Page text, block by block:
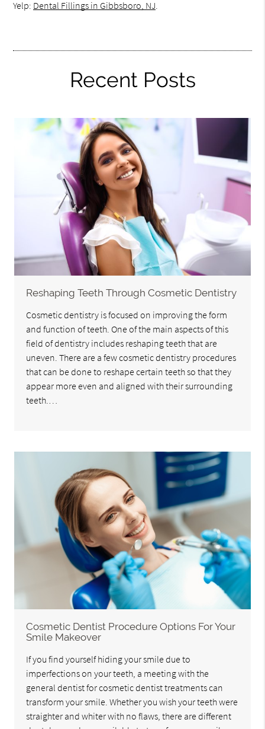
Yelp: Dental Fillings in Gibbsboro, NJ.
Recent Posts
Reshaping Teeth Through Cosmetic Dentistry
Cosmetic dentistry is focused on improving the form
and function of teeth. One of the main aspects of this
field of dentistry includes reshaping teeth that are
uneven. There are a few cosmetic dentistry procedures
that can be done to reshape certain teeth so that they
appear more even and aligned with their surrounding
teeth.…
Cosmetic Dentist Procedure Options For Your
Smile Makeover
If you find yourself hiding your smile due to
imperfections on your teeth, a meeting with the
general dentist for cosmetic dentist treatments can
transform your smile. Whether you wish your teeth were
straighter and whiter with no flaws, there are different